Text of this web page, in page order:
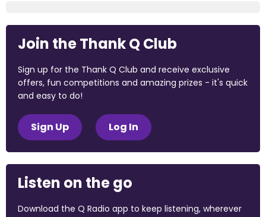
Join the Thank Q Club
Sign up for the Thank Q Club and receive exclusive
offers, fun competitions and amazing prizes - it's quick
and easy to do!
Sign Up Log In
Listen on the go
Download the Q Radio app to keep listening, wherever